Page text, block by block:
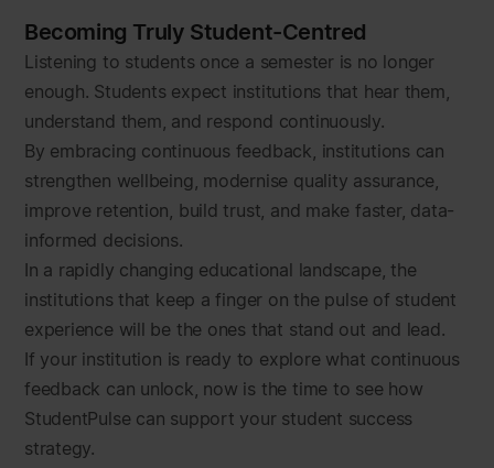
Becoming Truly Student-Centred
Listening to students once a semester is no longer
enough. Students expect institutions that hear them,
understand them, and respond continuously.
By embracing continuous feedback, institutions can
strengthen wellbeing, modernise quality assurance,
improve retention, build trust, and make faster, data-
informed decisions.
In a rapidly changing educational landscape, the
institutions that keep a finger on the pulse of student
experience will be the ones that stand out and lead.
If your institution is ready to explore what continuous
feedback can unlock, now is the time to see how
StudentPulse can support your student success
strategy.